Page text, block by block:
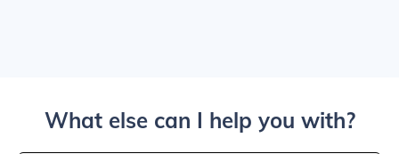
What else can I help you with?